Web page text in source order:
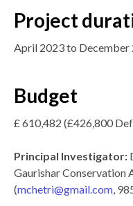
Project
April 2023 to December
Budget
£ 610,482 (£426,800
Principal Investigator:
Gaurishar Conservation
(mchetri@gmail.com ,